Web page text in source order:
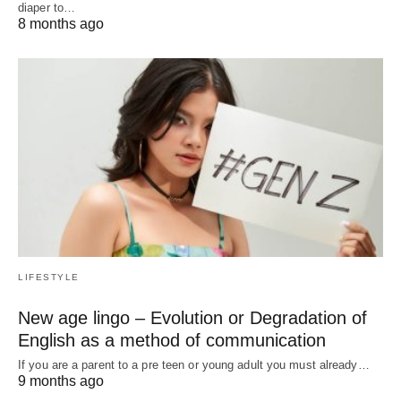
diaper to…
8 months ago
LIFESTYLE
New age lingo – Evolution or Degradation of
English as a method of communication
If you are a parent to a pre teen or young adult you must already…
9 months ago